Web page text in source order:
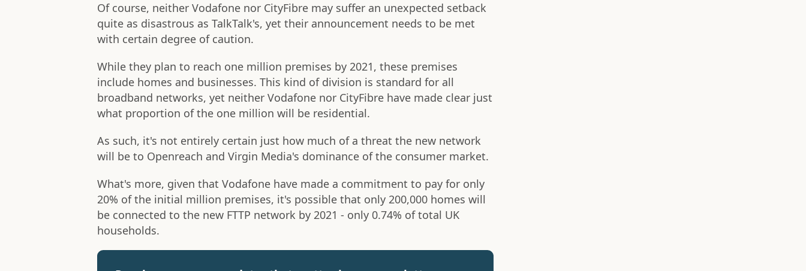
Of course, neither Vodafone nor CityFibre may suffer an unexpected setback
quite as disastrous as TalkTalk's, yet their announcement needs to be met
with certain degree of caution.
While they plan to reach one million premises by 2021, these premises
include homes and businesses. This kind of division is standard for all
broadband networks, yet neither Vodafone nor CityFibre have made clear just
what proportion of the one million will be residential.
As such, it's not entirely certain just how much of a threat the new network
will be to Openreach and Virgin Media's dominance of the consumer market.
What's more, given that Vodafone have made a commitment to pay for only
20% of the initial million premises, it's possible that only 200,000 homes will
be connected to the new FTTP network by 2021 - only 0.74% of total UK
households.